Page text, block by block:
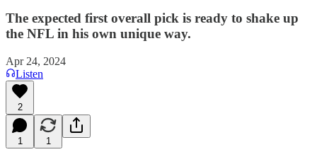
The expected first overall pick is ready to shake up
the NFL in his own unique way.
Apr 24, 2024
Listen
2
1 1